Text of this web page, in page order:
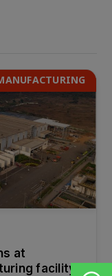
at
facility